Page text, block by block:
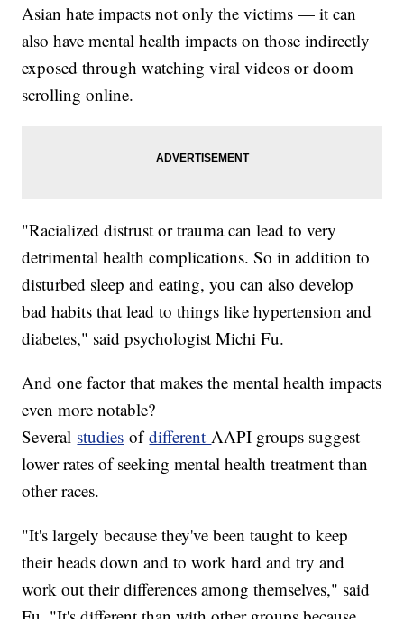
Asian hate impacts not only the victims — it can
also have mental health impacts on those indirectly
exposed through watching viral videos or doom
scrolling online.
"Racialized distrust or trauma can lead to very
detrimental health complications. So in addition to
disturbed sleep and eating, you can also develop
bad habits that lead to things like hypertension and
diabetes," said psychologist Michi Fu.
And one factor that makes the mental health impacts
even more notable?
Several studies ofdifferent AAPI groups suggest
lower rates of seeking mental health treatment than
other races.
"It's largely because they've been taught to keep
their heads down and to work hard and try and
work out their differences among themselves," said